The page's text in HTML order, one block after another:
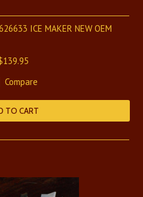
ICE MAKER NEW OEM
Compare
TO CART